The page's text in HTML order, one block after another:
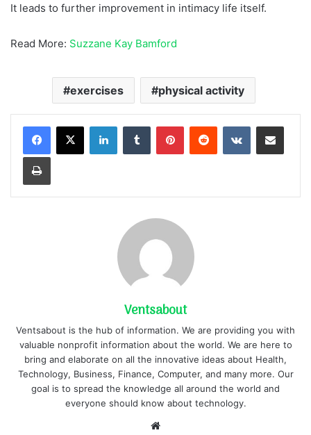
It leads to further improvement in intimacy life itself.
Read More: Suzzane Kay Bamford
exercises physical activity
LinkedInTumblr PinterestReddit VKontakteShare via Email
Print
Ventsabout
Ventsabout is the hub of information. We are providing you with
valuable nonprofit information about the world. We are here to
bring and elaborate on all the innovative ideas about Health,
Technology, Business, Finance, Computer, and many more. Our
goal is to spread the knowledge all around the world and
everyone should know about technology.